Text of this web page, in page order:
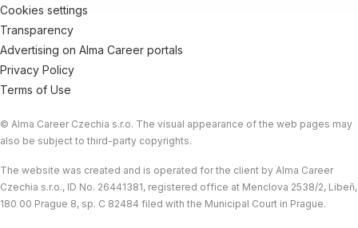
Cookies settings
Transparency
Advertising on Alma Career portals
Privacy Policy
Terms of Use
© Alma Career Czechia s.r.o. The visual appearance of the web pages may
also be subject to third-party copyrights.
The website was created and is operated for the client by Alma Career
Czechia s.r.o., ID No. 26441381, registered office at Menclova 2538/2, Libeň,
180 00 Prague 8, sp. C 82484 filed with the Municipal Court in Prague.